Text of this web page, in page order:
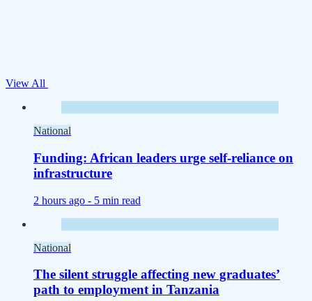
View All
National
Funding: African leaders urge self-reliance on
infrastructure
2 hours ago - 5 min read
National
The silent struggle affecting new graduates’
path to employment in Tanzania